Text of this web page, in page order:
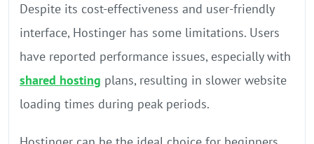
Despite its cost-effectiveness and user-friendly
interface, Hostinger has some limitations. Users
have reported performance issues, especially with
shared hosting plans, resulting in slower website
loading times during peak periods.